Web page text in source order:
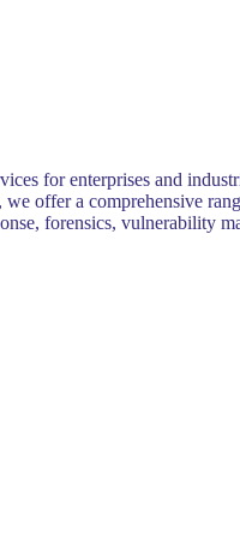
for enterprises and
offer a comprehensive
forensics, vulnerability